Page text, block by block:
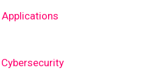
Applications